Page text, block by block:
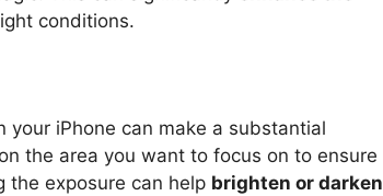
conditions.
your iPhone can make a substantial
the area you want to focus on to ensure
the exposure can help brighten or darken